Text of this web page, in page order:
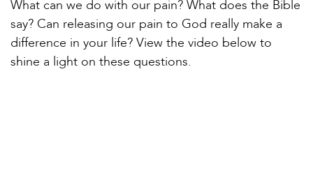
What can we do with our pain? What does the Bible
say? Can releasing our pain to God really make a
difference in your life? View the video below to
shine a light on these questions.